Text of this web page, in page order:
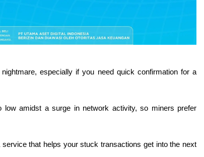
especially if you need quick confirmation for a
amidst a surge in network activity, so miners prefer
that helps your stuck transactions get into the next